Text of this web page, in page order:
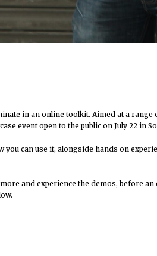
in an online toolkit. Aimed at a
event open to the public on July 22 in
can use it, alongside hands on
and experience the demos, before